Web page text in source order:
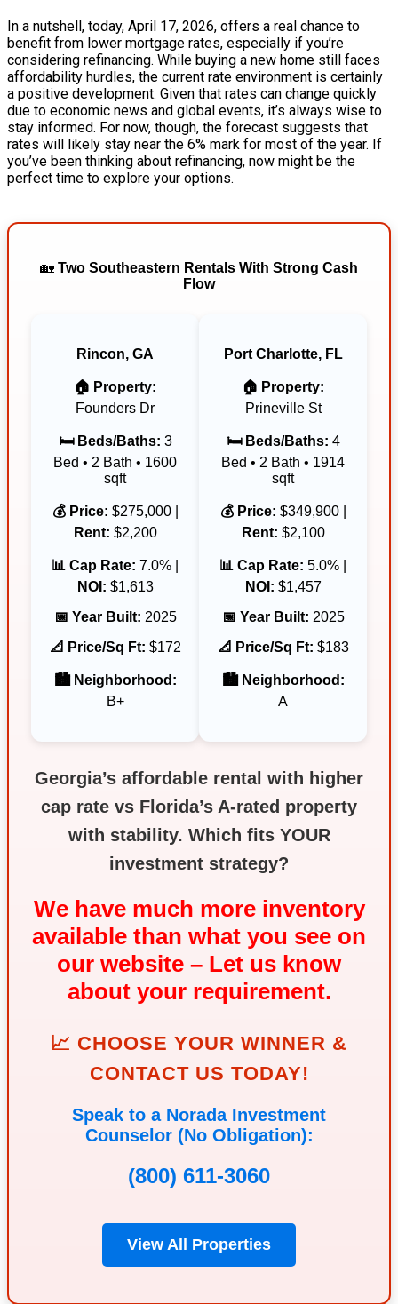
In a nutshell, today, April 17, 2026, offers a real chance to
benefit from lower mortgage rates, especially if you’re
considering refinancing. While buying a new home still faces
affordability hurdles, the current rate environment is certainly
a positive development. Given that rates can change quickly
due to economic news and global events, it’s always wise to
stay informed. For now, though, the forecast suggests that
rates will likely stay near the 6% mark for most of the year. If
you’ve been thinking about refinancing, now might be the
perfect time to explore your options.
🏡 Two Southeastern Rentals With Strong Cash
Flow
Rincon, GA
🏠 Property:
Founders Dr
🛏️ Beds/Baths: 3
Bed • 2 Bath • 1600
sqft
💰 Price: $275,000 |
Rent: $2,200
📊 Cap Rate: 7.0% |
NOI: $1,613
📅 Year Built: 2025
📐 Price/Sq Ft: $172
🏙️ Neighborhood:
B+
Port Charlotte, FL
🏠 Property:
Prineville St
🛏️ Beds/Baths: 4
Bed • 2 Bath • 1914
sqft
💰 Price: $349,900 |
Rent: $2,100
📊 Cap Rate: 5.0% |
NOI: $1,457
📅 Year Built: 2025
📐 Price/Sq Ft: $183
🏙️ Neighborhood:
A
Georgia’s affordable rental with higher
cap rate vs Florida’s A‑rated property
with stability. Which fits YOUR
investment strategy?
We have much more inventory
available than what you see on
our website – Let us know
about your requirement.
📈 CHOOSE YOUR WINNER &
CONTACT US TODAY!
Speak to a Norada Investment
Counselor (No Obligation):
(800) 611-3060
View All Properties